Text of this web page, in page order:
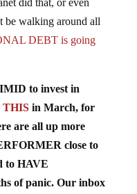
walking around all
DEBT is going
to invest in
THISin March, for
are all up more
close to
to HAVE
of panic. Our inbox